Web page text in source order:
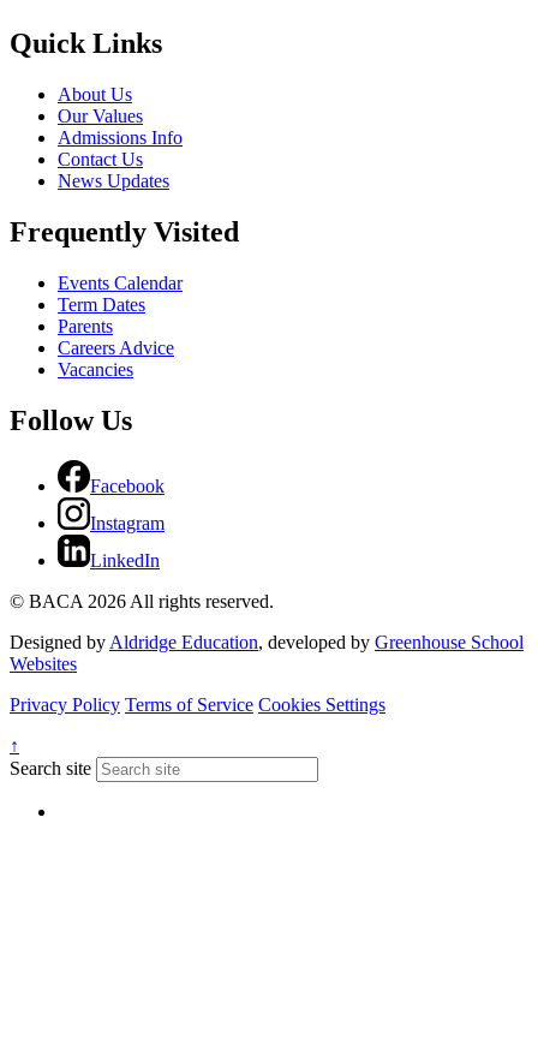
Quick Links
About Us
Our Values
Admissions Info
Contact Us
News Updates
Frequently Visited
Events Calendar
Term Dates
Parents
Careers Advice
Vacancies
Follow Us
Facebook
Instagram
LinkedIn
© BACA 2026 All rights reserved.
Designed byAldridge Education, developed by Greenhouse School
Websites
Privacy Policy Terms of Service Cookies Settings
↑
Search site